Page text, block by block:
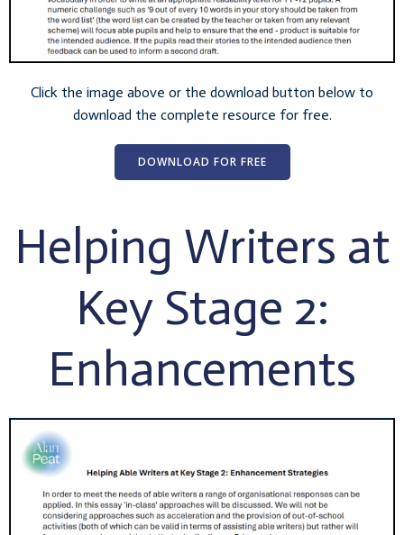
Click the image above or the download button below to
download the complete resource for free.
DOWNLOAD FOR FREE
Helping Writers at
Key Stage 2:
Enhancements